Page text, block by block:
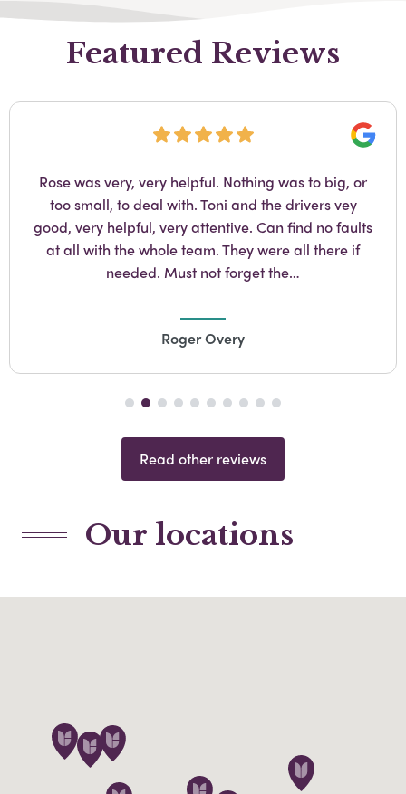
Featured Reviews
Amanda at Staplehurst is brilliant at her job. She’s
so kind and professional and I would recommend
her without hesitation.
Catherine Wheldon
Read other reviews
Our locations